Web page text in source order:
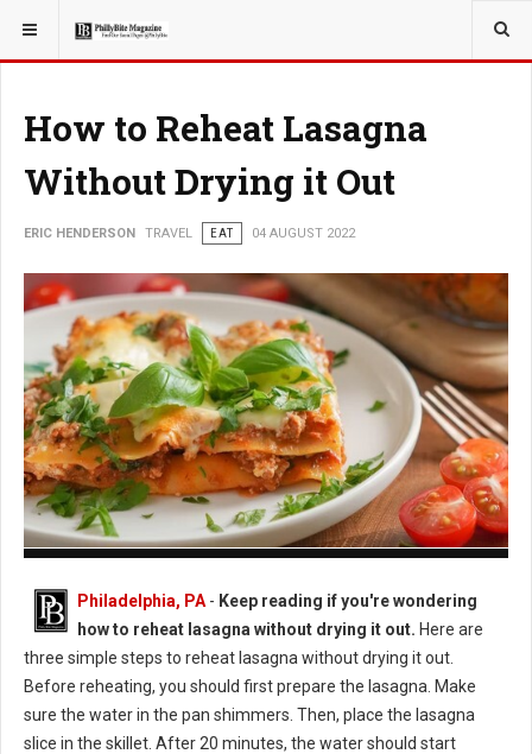
YOU ARE HERE: TRAVEL
How to Reheat Lasagna
Without Drying it Out
ERIC HENDERSON TRAVEL EAT 04 AUGUST 2022
Philadelphia, PA - Keep reading if you're wondering
how to reheat lasagna without drying it out. Here are
three simple steps to reheat lasagna without drying it out.
Before reheating, you should first prepare the lasagna. Make
sure the water in the pan shimmers. Then, place the lasagna
slice in the skillet. After 20 minutes, the water should start